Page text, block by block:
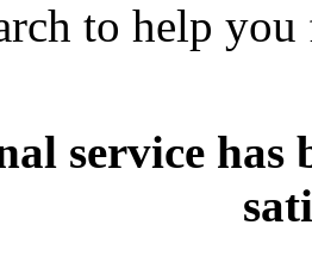
to help
service has